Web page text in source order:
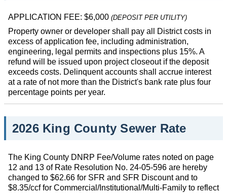
APPLICATION FEE: $6,000 (DEPOSIT PER UTILITY)
Property owner or developer shall pay all District costs in
excess of application fee, including administration,
engineering, legal permits and inspections plus 15%. A
refund will be issued upon project closeout if the deposit
exceeds costs. Delinquent accounts shall accrue interest
at a rate of not more than the District's bank rate plus four
percentage points per year.
2026 King County Sewer Rate
The King County DNRP Fee/Volume rates noted on page
12 and 13 of Rate Resolution No. 24-05-596 are hereby
changed to $62.66 for SFR and SFR Discount and to
$8.35/ccf for Commercial/Institutional/Multi-Family to reflect